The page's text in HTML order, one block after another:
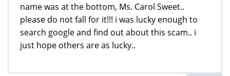
name was at the bottom, Ms. Carol Sweet..
please do not fall for it!!! i was lucky enough to
search google and find out about this scam.. i
just hope others are as lucky..